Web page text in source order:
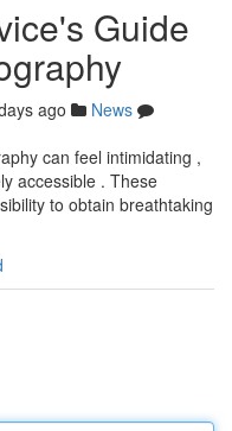
Guide
ago
News
can feel intimidating ,
accessible . These
to obtain breathtaking